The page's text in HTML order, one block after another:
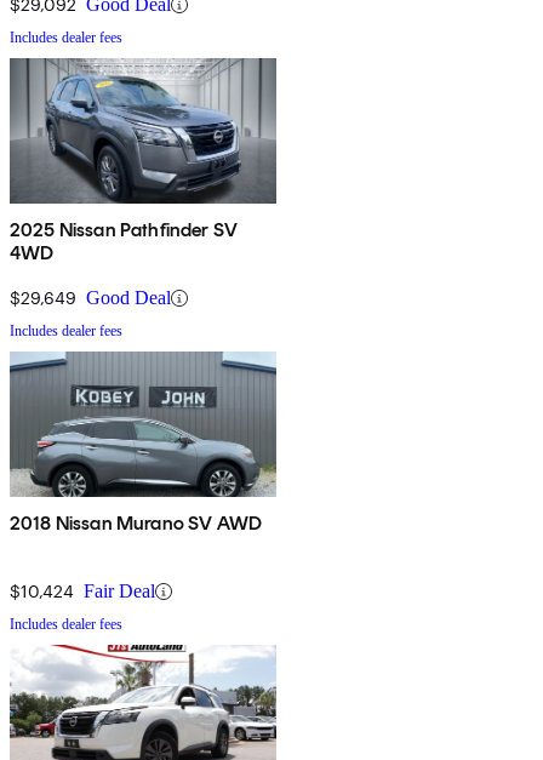
$29,092 Good Deal
Includes dealer fees
2025 Nissan Pathfinder SV
4WD
$29,649 Good Deal
Includes dealer fees
2018 Nissan Murano SV AWD
$10,424 Fair Deal
Includes dealer fees